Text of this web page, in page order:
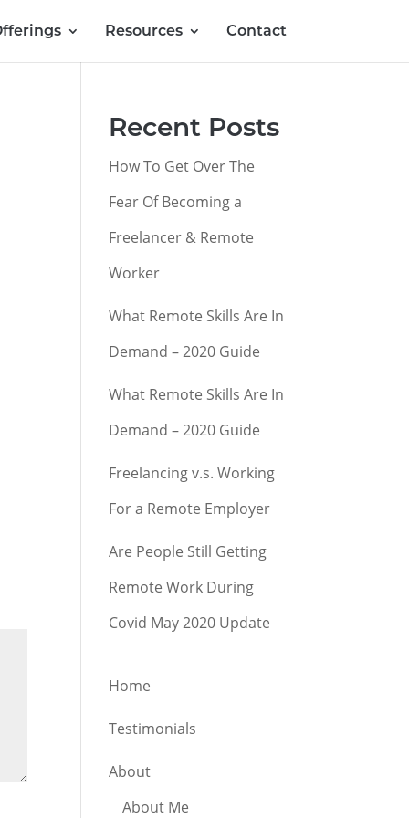
Resources Contact
Recent Posts
How To Get Over The
Fear Of Becoming a
Freelancer & Remote
Worker
What Remote Skills Are In
Demand – 2020 Guide
What Remote Skills Are In
Demand – 2020 Guide
Freelancing v.s. Working
For a Remote Employer
Are People Still Getting
Remote Work During
Covid May 2020 Update
Home
Testimonials
About
About Me